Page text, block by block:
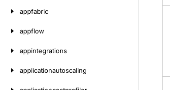
appfabric
appflow
appintegrations
applicationautoscaling